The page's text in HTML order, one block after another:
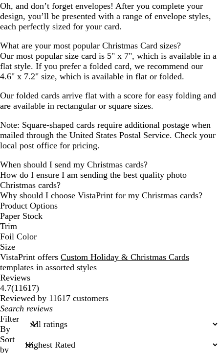
Oh, and don’t forget envelopes! After you complete your
design, you’ll be presented with a range of envelope styles,
each perfectly sized for your card.
What are your most popular Christmas Card sizes?
Our most popular size card is 5" x 7", which is available in a
flat style. If you prefer a folded card, we recommend our
4.6" x 7.2" size, which is available in flat or folded.
Our folded cards arrive flat with a score for easy folding and
are available in rectangular or square sizes.
Note: Square-shaped cards require additional postage when
mailed through the United States Postal Service. Check your
local post office for pricing.
When should I send my Christmas cards?
How do I ensure I am sending the best quality photo
Christmas cards?
Why should I choose VistaPrint for my Christmas cards?
Product Options
Paper Stock
Trim
Foil Color
Size
VistaPrint offers Custom Holiday & Christmas Cards
templates in assorted styles
Reviews
4.7(1161711617
reviews
)
Reviewed by 11617 customers
My
search
inputs
Filter
By
Sort
by